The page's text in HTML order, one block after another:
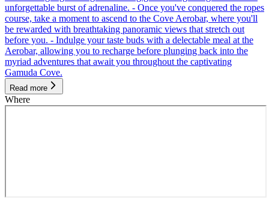
unforgettable burst of adrenaline. - Once you've conquered the ropes
course, take a moment to ascend to the Cove Aerobar, where you'll
be rewarded with breathtaking panoramic views that stretch out
before you. - Indulge your taste buds with a delectable meal at the
Aerobar, allowing you to recharge before plunging back into the
myriad adventures that await you throughout the captivating
Gamuda Cove.
Read more
Where